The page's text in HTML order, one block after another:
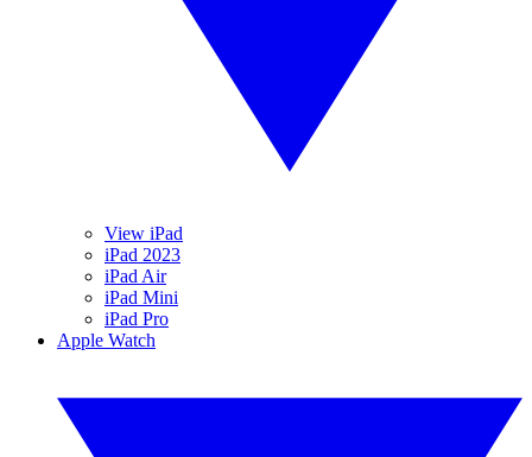
View iPad
iPad 2023
iPad Air
iPad Mini
iPad Pro
Apple Watch